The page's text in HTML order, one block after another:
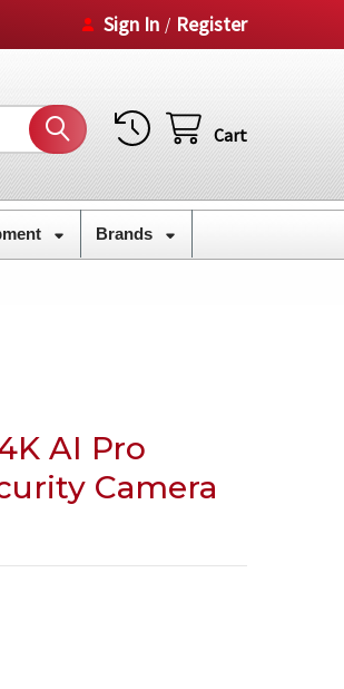
Sign In / Register
Cart
Brands
AI Pro
Camera